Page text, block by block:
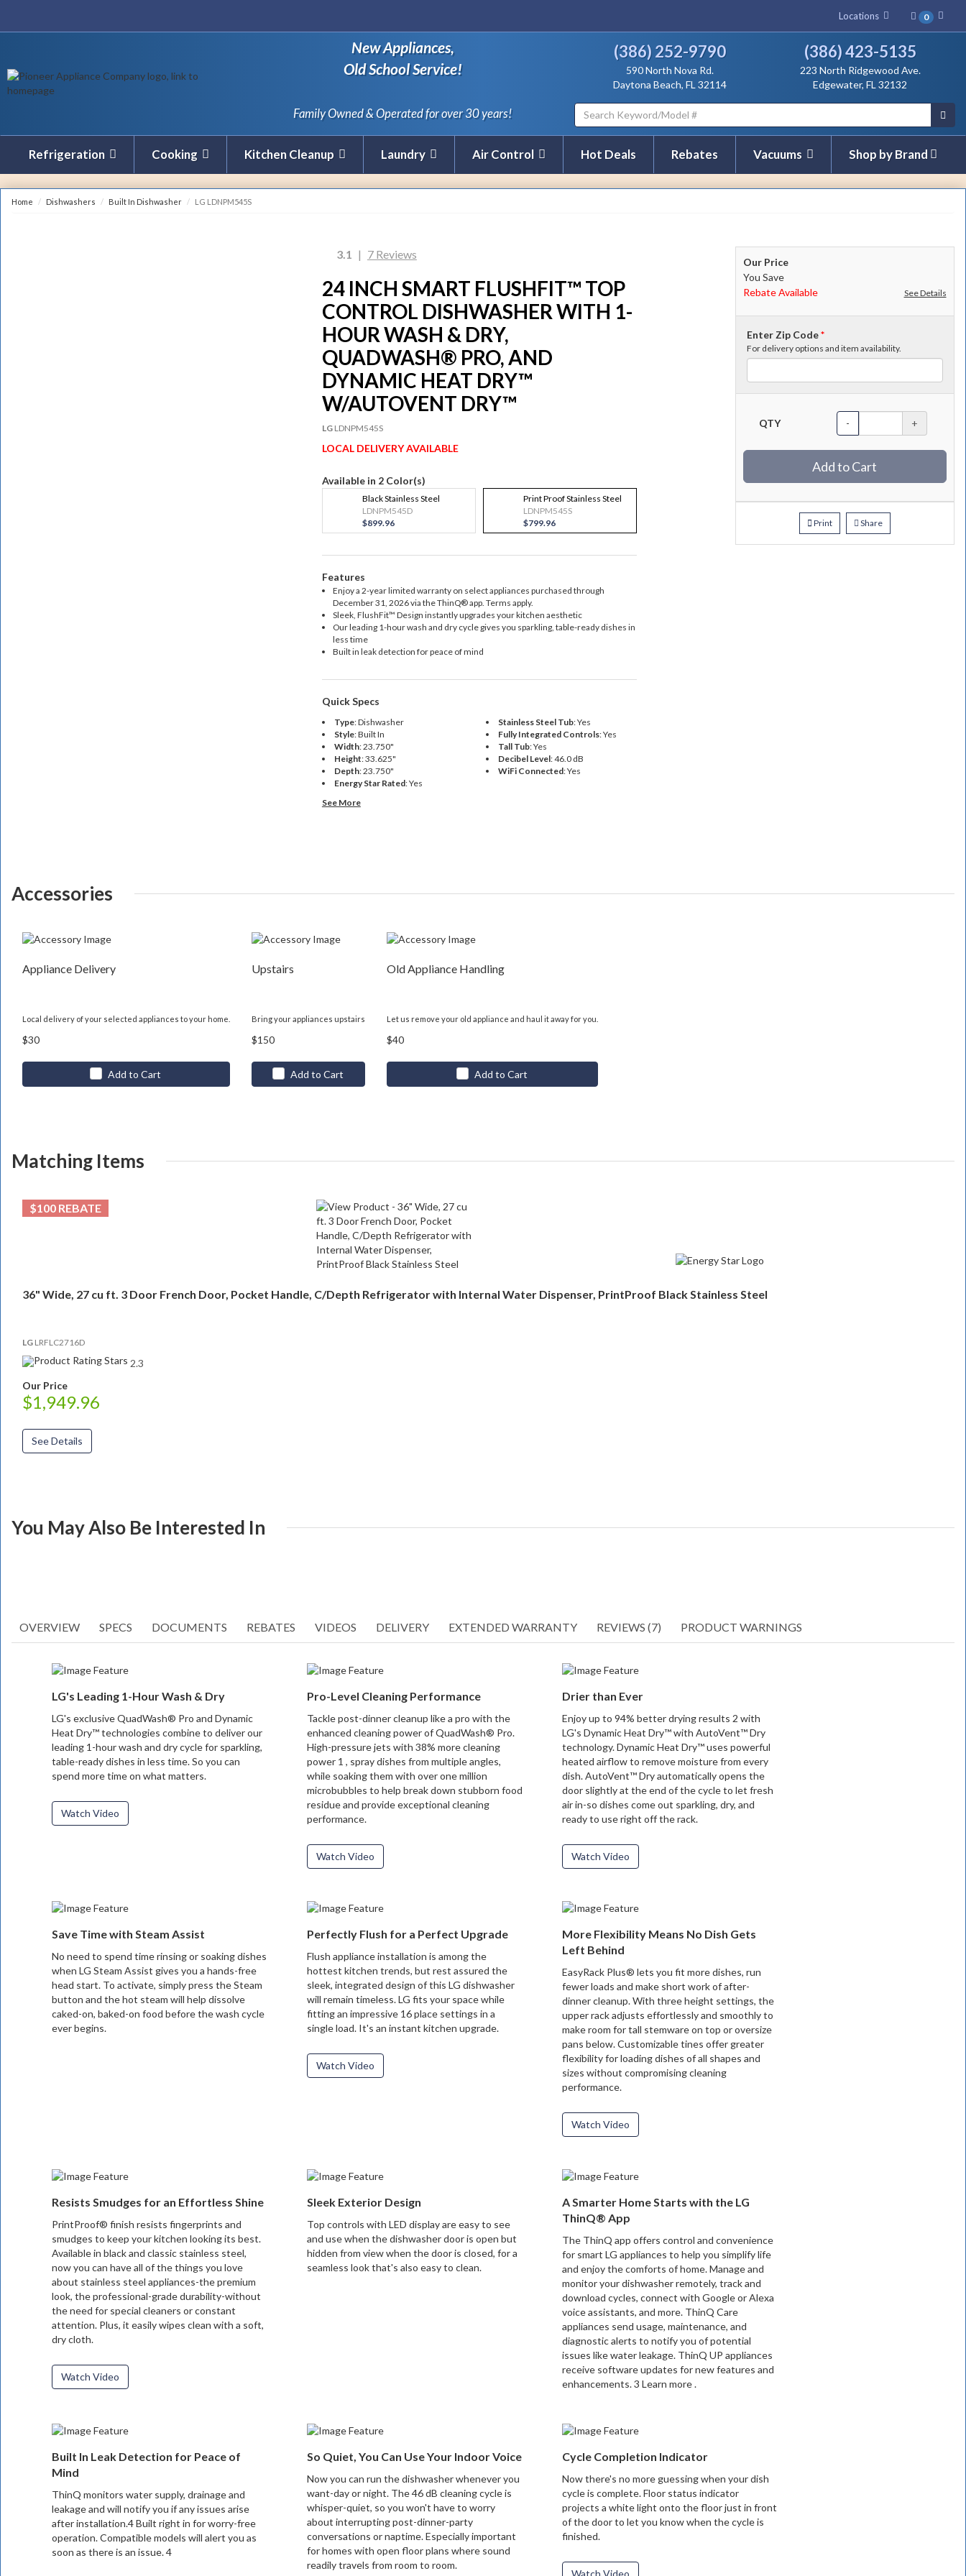
Locations 0
New Appliances,
Old School Service!
Family Owned & Operated for over 30 years!
(386) 252-9790
View Location Directions for:
590 North Nova Rd.
Daytona Beach, FL 32114
(386) 423-5135
View Location
223 North Ridgewood Ave.
Edgewater, FL 32132
Refrigeration Cooking Kitchen Cleanup Laundry Air Control Hot Deals Rebates Vacuums Shop by Brand
Home Dishwashers Built In Dishwasher LG LDNPM545S
3.1 | 7 Reviews
24 INCH SMART FLUSHFIT™ TOP
CONTROL DISHWASHER WITH 1-
HOUR WASH & DRY,
QUADWASH® PRO, AND
DYNAMIC HEAT DRY™
W/AUTOVENT DRY™
LG LDNPM545S
LOCAL DELIVERY AVAILABLE
Available in 2 Color(s)
Black Stainless Steel
LDNPM545D
$899.96
Print Proof Stainless Steel
LDNPM545S
$799.96
Features
Enjoy a 2-year limited warranty on select appliances purchased through
December 31, 2026 via the ThinQ® app. Terms apply.
Sleek, FlushFit™ Design instantly upgrades your kitchen aesthetic
Our leading 1-hour wash and dry cycle gives you sparkling, table-ready dishes in
less time
Built in leak detection for peace of mind
Quick Specs
Type:Dishwasher
Style:Built In
Width:23.750"
Height:33.625"
Depth:23.750"
Energy Star Rated:Yes
Stainless Steel Tub:Yes
Fully Integrated Controls:Yes
Tall Tub:Yes
Decibel Level:46.0 dB
WiFi Connected:Yes
See More
Our Price
You Save
Rebate Available
See Details
Enter Zip Code*
For delivery options and item availability.
QTY - +
Add to Cart
Print Share
Accessories
Appliance Delivery
Local delivery of your selected appliances to your home.
$30
Add to Cart
Upstairs
Bring your appliances upstairs
$150
Add to Cart
Old Appliance Handling
Let us remove your old appliance and haul it away for you.
$40
Add to Cart
Matching Items
$100 REBATE
36" Wide, 27 cu ft. 3 Door French Door, Pocket Handle, C/Depth Refrigerator with Internal Water Dispenser, PrintProof Black Stainless Steel
LG LRFLC2716D
2.3
Our Price
$1,949.96
See Details
You May Also Be Interested In
OVERVIEW SPECS DOCUMENTS REBATES VIDEOS DELIVERY EXTENDED WARRANTY REVIEWS (7) PRODUCT WARNINGS
LG's Leading 1-Hour Wash & Dry
LG's exclusive QuadWash® Pro and Dynamic
Heat Dry™ technologies combine to deliver our
leading 1-hour wash and dry cycle for sparkling,
table-ready dishes in less time. So you can
spend more time on what matters.
Watch Video
Pro-Level Cleaning Performance
Tackle post-dinner cleanup like a pro with the
enhanced cleaning power of QuadWash® Pro.
High-pressure jets with 38% more cleaning
power 1 , spray dishes from multiple angles,
while soaking them with over one million
microbubbles to help break down stubborn food
residue and provide exceptional cleaning
performance.
Watch Video
Drier than Ever
Enjoy up to 94% better drying results 2 with
LG's Dynamic Heat Dry™ with AutoVent™ Dry
technology. Dynamic Heat Dry™ uses powerful
heated airflow to remove moisture from every
dish. AutoVent™ Dry automatically opens the
door slightly at the end of the cycle to let fresh
air in-so dishes come out sparkling, dry, and
ready to use right off the rack.
Watch Video
Save Time with Steam Assist
No need to spend time rinsing or soaking dishes
when LG Steam Assist gives you a hands-free
head start. To activate, simply press the Steam
button and the hot steam will help dissolve
caked-on, baked-on food before the wash cycle
ever begins.
Perfectly Flush for a Perfect Upgrade
Flush appliance installation is among the
hottest kitchen trends, but rest assured the
sleek, integrated design of this LG dishwasher
will remain timeless. LG fits your space while
fitting an impressive 16 place settings in a
single load. It's an instant kitchen upgrade.
Watch Video
More Flexibility Means No Dish Gets
Left Behind
EasyRack Plus® lets you fit more dishes, run
fewer loads and make short work of after-
dinner cleanup. With three height settings, the
upper rack adjusts effortlessly and smoothly to
make room for tall stemware on top or oversize
pans below. Customizable tines offer greater
flexibility for loading dishes of all shapes and
sizes without compromising cleaning
performance.
Watch Video
Resists Smudges for an Effortless Shine
PrintProof® finish resists fingerprints and
smudges to keep your kitchen looking its best.
Available in black and classic stainless steel,
now you can have all of the things you love
about stainless steel appliances-the premium
look, the professional-grade durability-without
the need for special cleaners or constant
attention. Plus, it easily wipes clean with a soft,
dry cloth.
Watch Video
Sleek Exterior Design
Top controls with LED display are easy to see
and use when the dishwasher door is open but
hidden from view when the door is closed, for a
seamless look that's also easy to clean.
A Smarter Home Starts with the LG
ThinQ® App
The ThinQ app offers control and convenience
for smart LG appliances to help you simplify life
and enjoy the comforts of home. Manage and
monitor your dishwasher remotely, track and
download cycles, connect with Google or Alexa
voice assistants, and more. ThinQ Care
appliances send usage, maintenance, and
diagnostic alerts to notify you of potential
issues like water leakage. ThinQ UP appliances
receive software updates for new features and
enhancements. 3 Learn more .
Built In Leak Detection for Peace of
Mind
ThinQ monitors water supply, drainage and
leakage and will notify you if any issues arise
after installation.4 Built right in for worry-free
operation. Compatible models will alert you as
soon as there is an issue. 4
So Quiet, You Can Use Your Indoor Voice
Now you can run the dishwasher whenever you
want-day or night. The 46 dB cleaning cycle is
whisper-quiet, so you won't have to worry
about interrupting post-dinner-party
conversations or naptime. Especially important
for homes with open floor plans where sound
readily travels from room to room.
Cycle Completion Indicator
Now there's no more guessing when your dish
cycle is complete. Floor status indicator
projects a white light onto the floor just in front
of the door to let you know when the cycle is
finished.